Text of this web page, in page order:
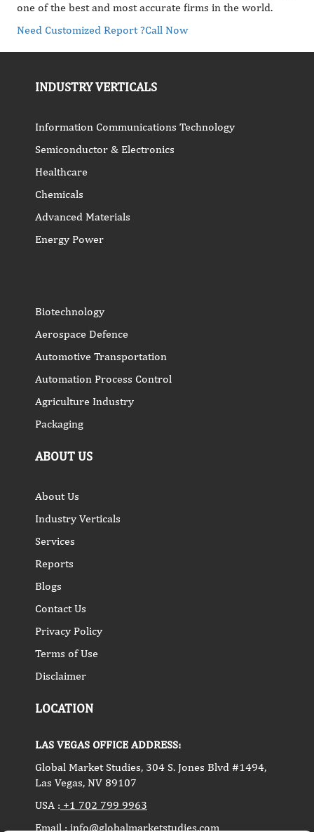
one of the best and most accurate firms in the world.
Need Customized Report ?Call Now
INDUSTRY VERTICALS
Information Communications Technology
Semiconductor & Electronics
Healthcare
Chemicals
Advanced Materials
Energy Power
Biotechnology
Aerospace Defence
Automotive Transportation
Automation Process Control
Agriculture Industry
Packaging
ABOUT US
About Us
Industry Verticals
Services
Reports
Blogs
Contact Us
Privacy Policy
Terms of Use
Disclaimer
LOCATION
LAS VEGAS OFFICE ADDRESS:
Global Market Studies, 304 S. Jones Blvd #1494,
Las Vegas, NV 89107
USA : +1 702 799 9963
Email :info@globalmarketstudies.com